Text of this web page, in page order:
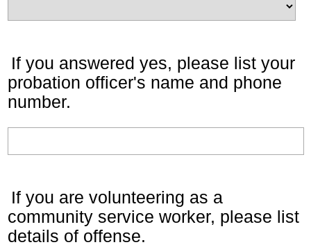
If you answered yes, please list your
probation officer's name and phone
number.
If you are volunteering as a
community service worker, please list
details of offense.